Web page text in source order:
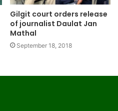
Gilgit court orders release
of journalist Daulat Jan
Mathal
September 18, 2018